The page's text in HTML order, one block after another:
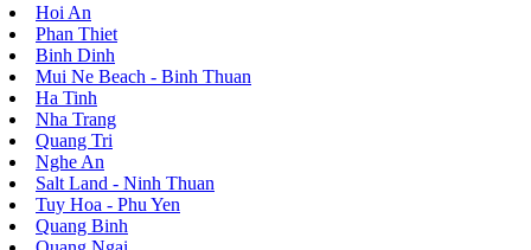
Hoi An
Phan Thiet
Binh Dinh
Mui Ne Beach - Binh Thuan
Ha Tinh
Nha Trang
Quang Tri
Nghe An
Salt Land - Ninh Thuan
Tuy Hoa - Phu Yen
Quang Binh